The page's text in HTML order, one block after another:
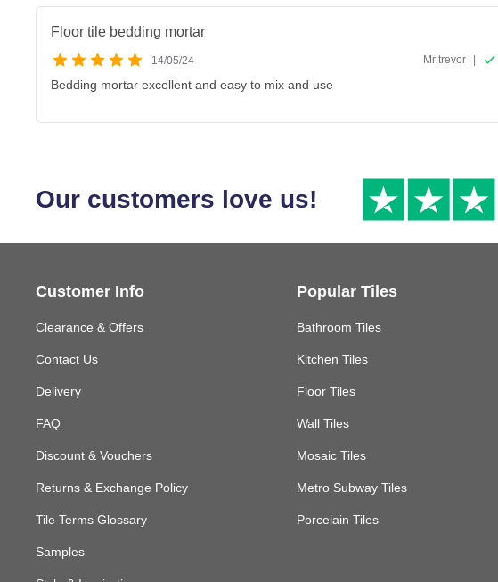
Floor tile bedding mortar
14/05/24 Mr trevor |
Bedding mortar excellent and easy to mix and use
Our customers love us!
Customer Info
Clearance & Offers
Contact Us
Delivery
FAQ
Discount & Vouchers
Returns & Exchange Policy
Tile Terms Glossary
Samples
Popular Tiles
Bathroom Tiles
Kitchen Tiles
Floor Tiles
Wall Tiles
Mosaic Tiles
Metro Subway Tiles
Porcelain Tiles